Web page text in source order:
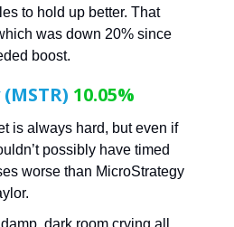
to hold up better. That
was down 20% since
boost.
10.05%
is always hard, but even if
possibly have timed
worse than MicroStrategy